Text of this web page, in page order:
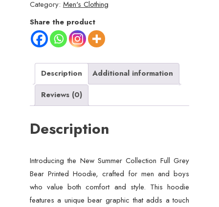
Category: Men's Clothing
Share the product
Description
Additional information
Reviews (0)
Description
Introducing the New Summer Collection Full Grey
Bear Printed Hoodie, crafted for men and boys
who value both comfort and style. This hoodie
features a unique bear graphic that adds a touch